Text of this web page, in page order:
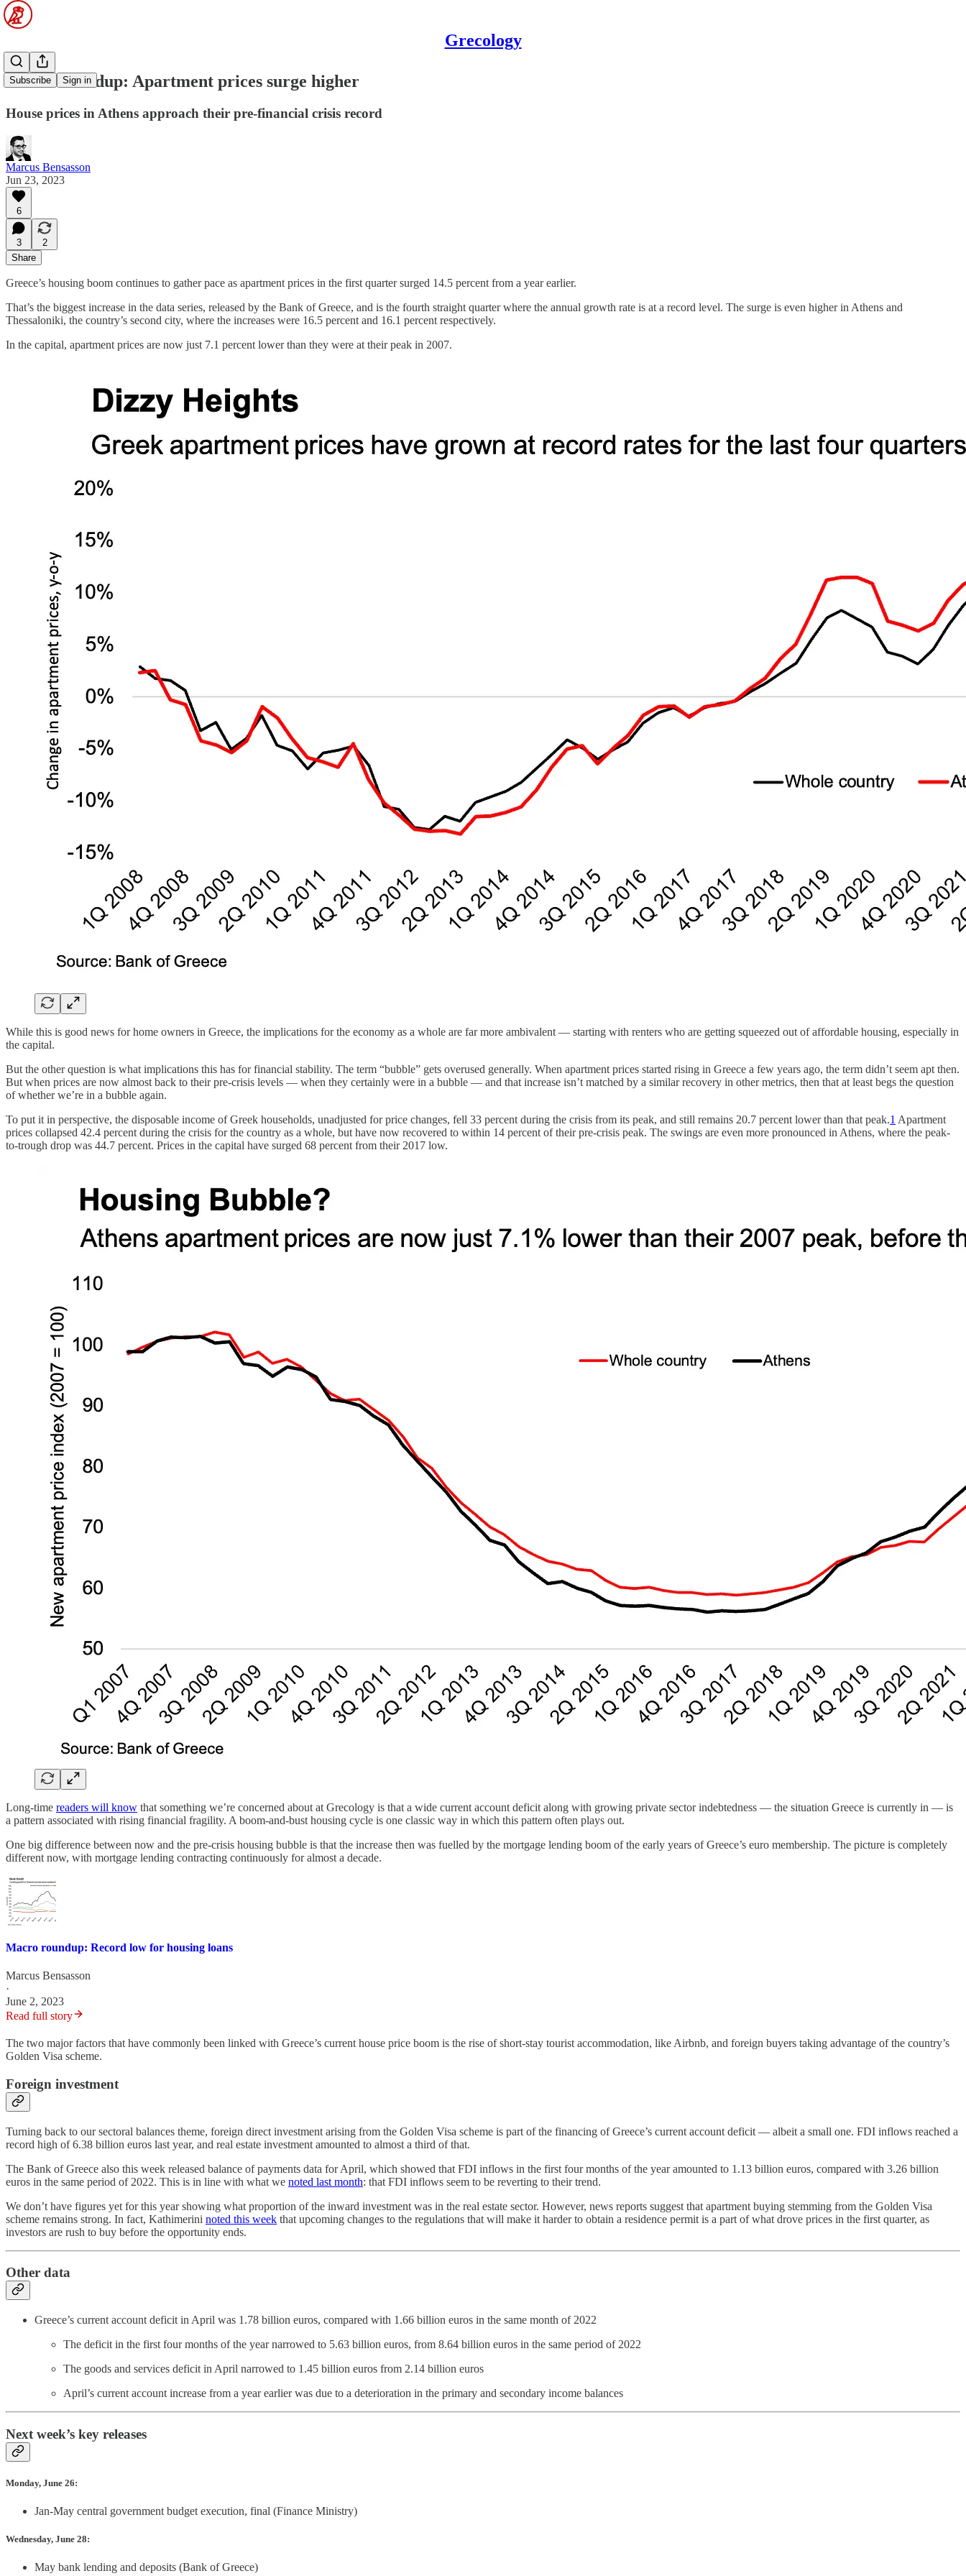
Grecology
Subscribe Sign in
Macro roundup: Apartment prices surge higher
House prices in Athens approach their pre-financial crisis record
Marcus Bensasson
Jun 23, 2023
6
3
2
Share
Greece’s housing boom continues to gather pace as apartment prices in the first quarter surged 14.5 percent from a year earlier.
That’s the biggest increase in the data series, released by the Bank of Greece, and is the fourth straight quarter where the annual growth rate is at a record level. The surge is even higher in Athens and
Thessaloniki, the country’s second city, where the increases were 16.5 percent and 16.1 percent respectively.
In the capital, apartment prices are now just 7.1 percent lower than they were at their peak in 2007.
While this is good news for home owners in Greece, the implications for the economy as a whole are far more ambivalent — starting with renters who are getting squeezed out of affordable housing, especially in
the capital.
But the other question is what implications this has for financial stability. The term “bubble” gets overused generally. When apartment prices started rising in Greece a few years ago, the term didn’t seem apt then.
But when prices are now almost back to their pre-crisis levels — when they certainly were in a bubble — and that increase isn’t matched by a similar recovery in other metrics, then that at least begs the question
of whether we’re in a bubble again.
To put it in perspective, the disposable income of Greek households, unadjusted for price changes, fell 33 percent during the crisis from its peak, and still remains 20.7 percent lower than that peak.1 Apartment
prices collapsed 42.4 percent during the crisis for the country as a whole, but have now recovered to within 14 percent of their pre-crisis peak. The swings are even more pronounced in Athens, where the peak-
to-trough drop was 44.7 percent. Prices in the capital have surged 68 percent from their 2017 low.
Long-time readers will know that something we’re concerned about at Grecology is that a wide current account deficit along with growing private sector indebtedness — the situation Greece is currently in — is
a pattern associated with rising financial fragility. A boom-and-bust housing cycle is one classic way in which this pattern often plays out.
One big difference between now and the pre-crisis housing bubble is that the increase then was fuelled by the mortgage lending boom of the early years of Greece’s euro membership. The picture is completely
different now, with mortgage lending contracting continuously for almost a decade.
Macro roundup: Record low for housing loans
Marcus Bensasson
·
June 2, 2023
Read full story
The two major factors that have commonly been linked with Greece’s current house price boom is the rise of short-stay tourist accommodation, like Airbnb, and foreign buyers taking advantage of the country’s
Golden Visa scheme.
Foreign investment
Turning back to our sectoral balances theme, foreign direct investment arising from the Golden Visa scheme is part of the financing of Greece’s current account deficit — albeit a small one. FDI inflows reached a
record high of 6.38 billion euros last year, and real estate investment amounted to almost a third of that.
The Bank of Greece also this week released balance of payments data for April, which showed that FDI inflows in the first four months of the year amounted to 1.13 billion euros, compared with 3.26 billion
euros in the same period of 2022. This is in line with what we noted last month: that FDI inflows seem to be reverting to their trend.
We don’t have figures yet for this year showing what proportion of the inward investment was in the real estate sector. However, news reports suggest that apartment buying stemming from the Golden Visa
scheme remains strong. In fact, Kathimerini noted this week that upcoming changes to the regulations that will make it harder to obtain a residence permit is a part of what drove prices in the first quarter, as
investors are rush to buy before the opportunity ends.
Other data
Greece’s current account deficit in April was 1.78 billion euros, compared with 1.66 billion euros in the same month of 2022
The deficit in the first four months of the year narrowed to 5.63 billion euros, from 8.64 billion euros in the same period of 2022
The goods and services deficit in April narrowed to 1.45 billion euros from 2.14 billion euros
April’s current account increase from a year earlier was due to a deterioration in the primary and secondary income balances
Next week’s key releases
Monday, June 26:
Jan-May central government budget execution, final (Finance Ministry)
Wednesday, June 28:
May bank lending and deposits (Bank of Greece)